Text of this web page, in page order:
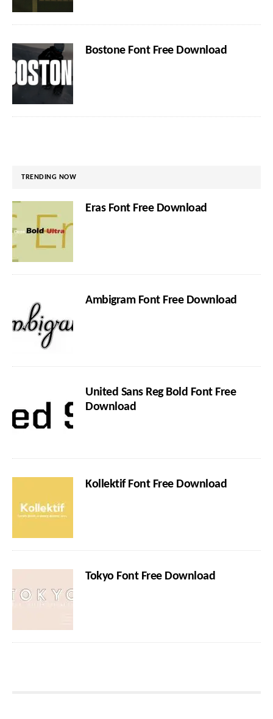
Bostone Font Free Download
TRENDING NOW
Eras Font Free Download
Ambigram Font Free Download
United Sans Reg Bold Font Free
Download
Kollektif Font Free Download
Tokyo Font Free Download